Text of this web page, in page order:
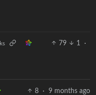
79 1
·
8 · 9 months ago